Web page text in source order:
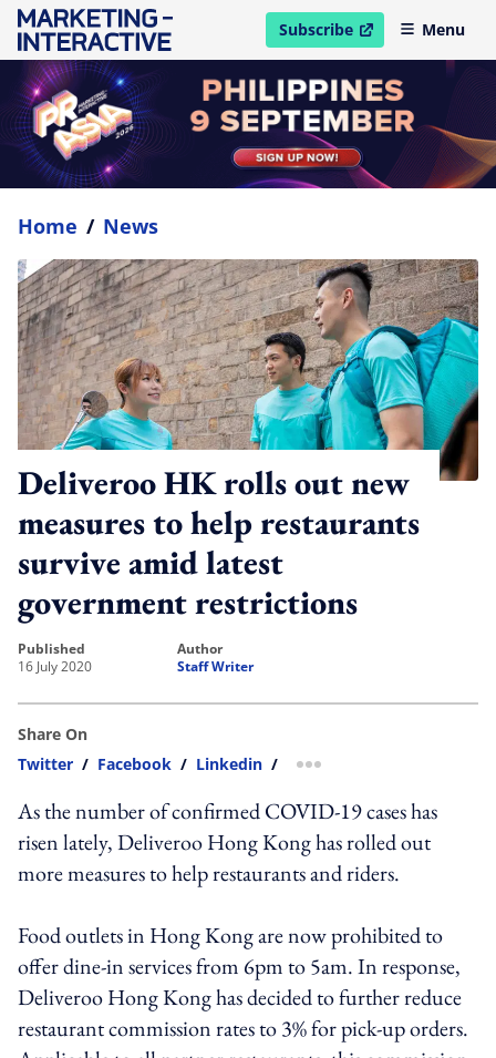
Subscribe
open in new windowMenu
Home / News
Deliveroo HK rolls out new
measures to help restaurants
survive amid latest
government restrictions
published
16 July 2020
author
Staff Writer
Share On
Twitter / Facebook / Linkedin / more sharing option
As the number of confirmed COVID-19 cases has
risen lately, Deliveroo Hong Kong has rolled out
more measures to help restaurants and riders.
Food outlets in Hong Kong are now prohibited to
offer dine-in services from 6pm to 5am. In response,
Deliveroo Hong Kong has decided to further reduce
restaurant commission rates to 3% for pick-up orders.